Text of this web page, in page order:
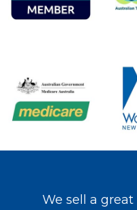
We sell a